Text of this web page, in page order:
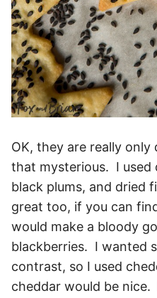
OK, they are really
that mysterious. I used
black plums, and dried
great too, if you can
would make a bloody
blackberries. I wanted
contrast, so I used
cheddar would be